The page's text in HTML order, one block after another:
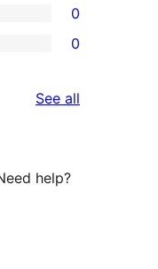
0
0
See all
help?